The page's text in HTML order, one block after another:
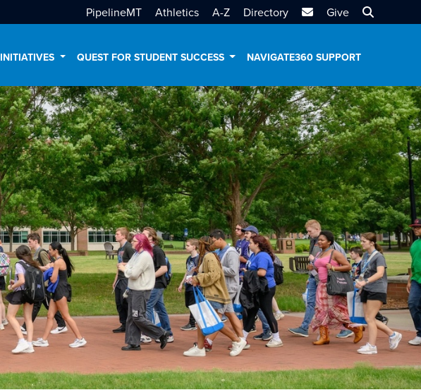
PipelineMT Athletics A-Z Directory MTSU Email
Give Search
INITIATIVES QUEST FOR STUDENT SUCCESS NAVIGATE360 SUPPORT